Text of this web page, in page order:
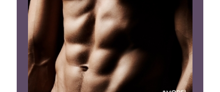
Arm Lift
Brazilian Butt Lift